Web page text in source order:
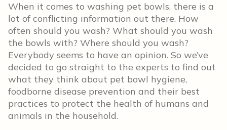
When it comes to washing pet bowls, there is a
lot of conflicting information out there. How
often should you wash? What should you wash
the bowls with? Where should you wash?
Everybody seems to have an opinion. So we’ve
decided to go straight to the experts to find out
what they think about pet bowl hygiene,
foodborne disease prevention and their best
practices to protect the health of humans and
animals in the household.